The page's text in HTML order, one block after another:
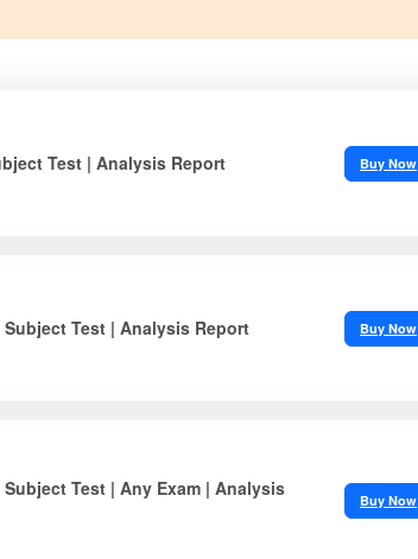
Test | Analysis Report Buy Now
Test | Analysis Report Buy Now
Test | Any Exam | Analysis
Buy Now